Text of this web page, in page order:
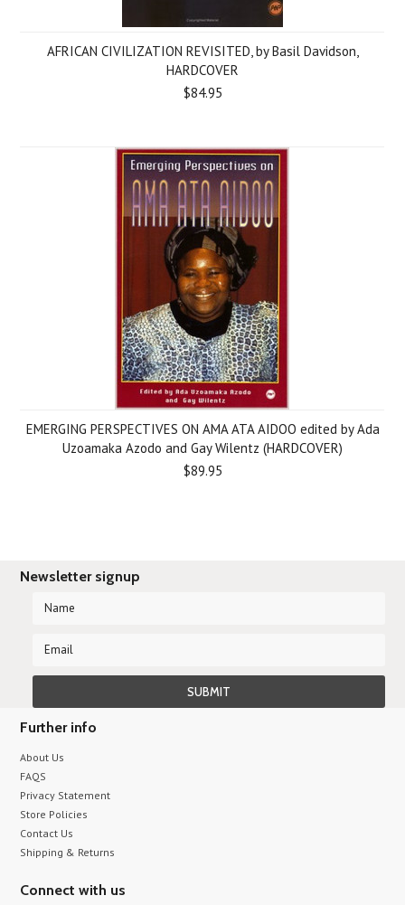
AFRICAN CIVILIZATION REVISITED, by Basil Davidson,
HARDCOVER
$84.95
EMERGING PERSPECTIVES ON AMA ATA AIDOO edited by Ada
Uzoamaka Azodo and Gay Wilentz (HARDCOVER)
$89.95
Newsletter signup
Further info
About Us
FAQS
Privacy Statement
Store Policies
Contact Us
Shipping & Returns
Connect with us